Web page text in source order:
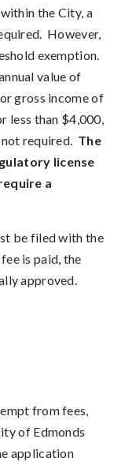
the City, a
However,
exemption.
value of
gross income of
less than $4,000,
required. The
license
a
be filed with the
is paid, the
approved.
from fees,
of Edmonds
application